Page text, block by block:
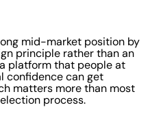
mid-market position by
principle rather than an
platform that people at
confidence can get
matters more than most
process.